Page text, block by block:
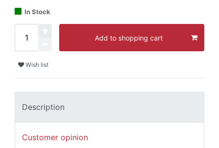
In Stock
Add to shopping cart
Wish list
Description
Customer opinion